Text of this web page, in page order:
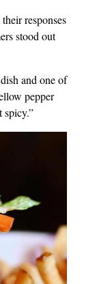
responses
stood out
and one of
pepper
spicy.”